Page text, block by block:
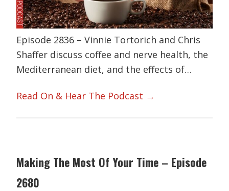
Episode 2836 – Vinnie Tortorich and Chris
Shaffer discuss coffee and nerve health, the
Mediterranean diet, and the effects of…
Read On & Hear The Podcast →
Making The Most Of Your Time – Episode
2680